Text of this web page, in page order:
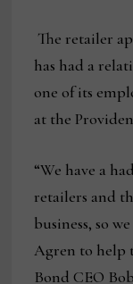
The retailer
has had a
one of its
at the
“We have a
retailers and
business, so
Agren to help
Bond CEO